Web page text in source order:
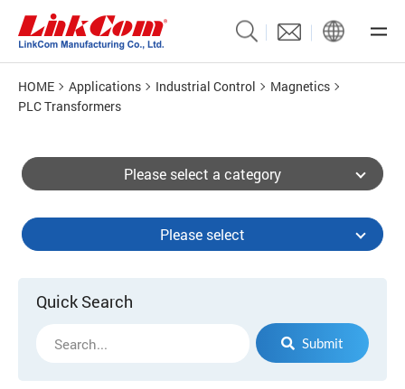
HOME Applications Industrial Control
Magnetics
PLC Transformers
Please select a category
Please select
Quick Search
Submit